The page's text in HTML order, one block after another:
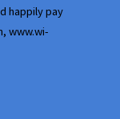
happily pay
www.wi-